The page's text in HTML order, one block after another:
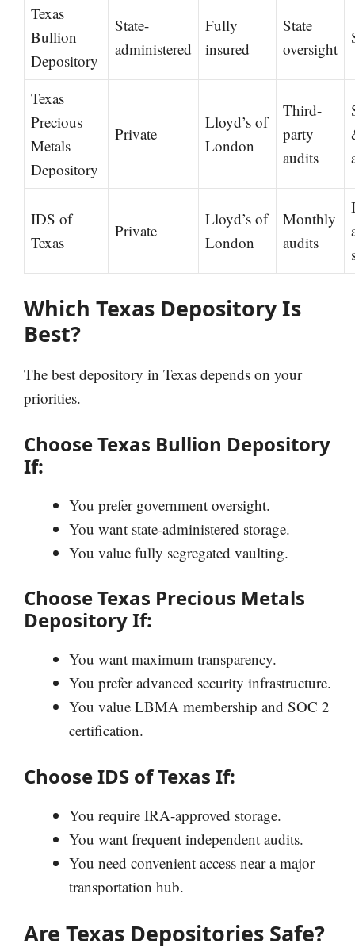
Texas
Bullion
Depository
State-
administered
Fully
insured
State
oversight
Texas
Precious
Metals
Depository
Private
Lloyd’s of
London
Third-
party
audits
IDS of
Texas
Private
Lloyd’s of
London
Monthly
audits
Which Texas Depository Is
Best?
The best depository in Texas depends on your
priorities.
Choose Texas Bullion Depository
If:
You prefer government oversight.
You want state-administered storage.
You value fully segregated vaulting.
Choose Texas Precious Metals
Depository If:
You want maximum transparency.
You prefer advanced security infrastructure.
You value LBMA membership and SOC 2
certification.
Choose IDS of Texas If:
You require IRA-approved storage.
You want frequent independent audits.
You need convenient access near a major
transportation hub.
Are Texas Depositories Safe?